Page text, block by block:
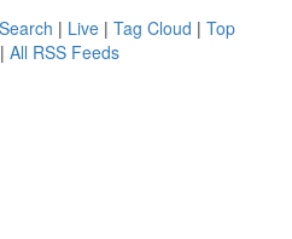
| Live | Tag Cloud | Top
| All RSS Feeds